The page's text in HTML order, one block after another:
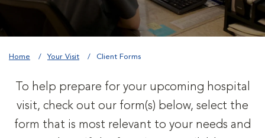
Home Your Visit Client Forms
To help prepare for your upcoming hospital
visit, check out our form(s) below, select the
form that is most relevant to your needs and